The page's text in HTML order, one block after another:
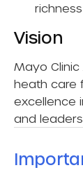
Vision
Mayo
heath care
excellence
and